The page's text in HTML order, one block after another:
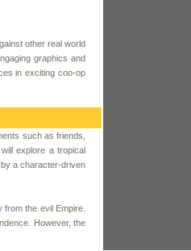
other real world
graphics and
in exciting coo-op
such as friends,
explore a tropical
a character-driven
the evil Empire.
However, the